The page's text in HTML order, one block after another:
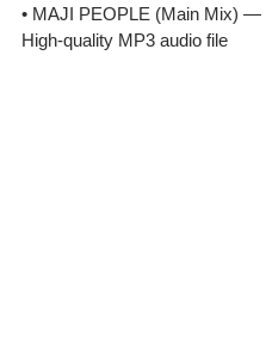
• MAJI PEOPLE (Main Mix) —
High-quality MP3 audio file